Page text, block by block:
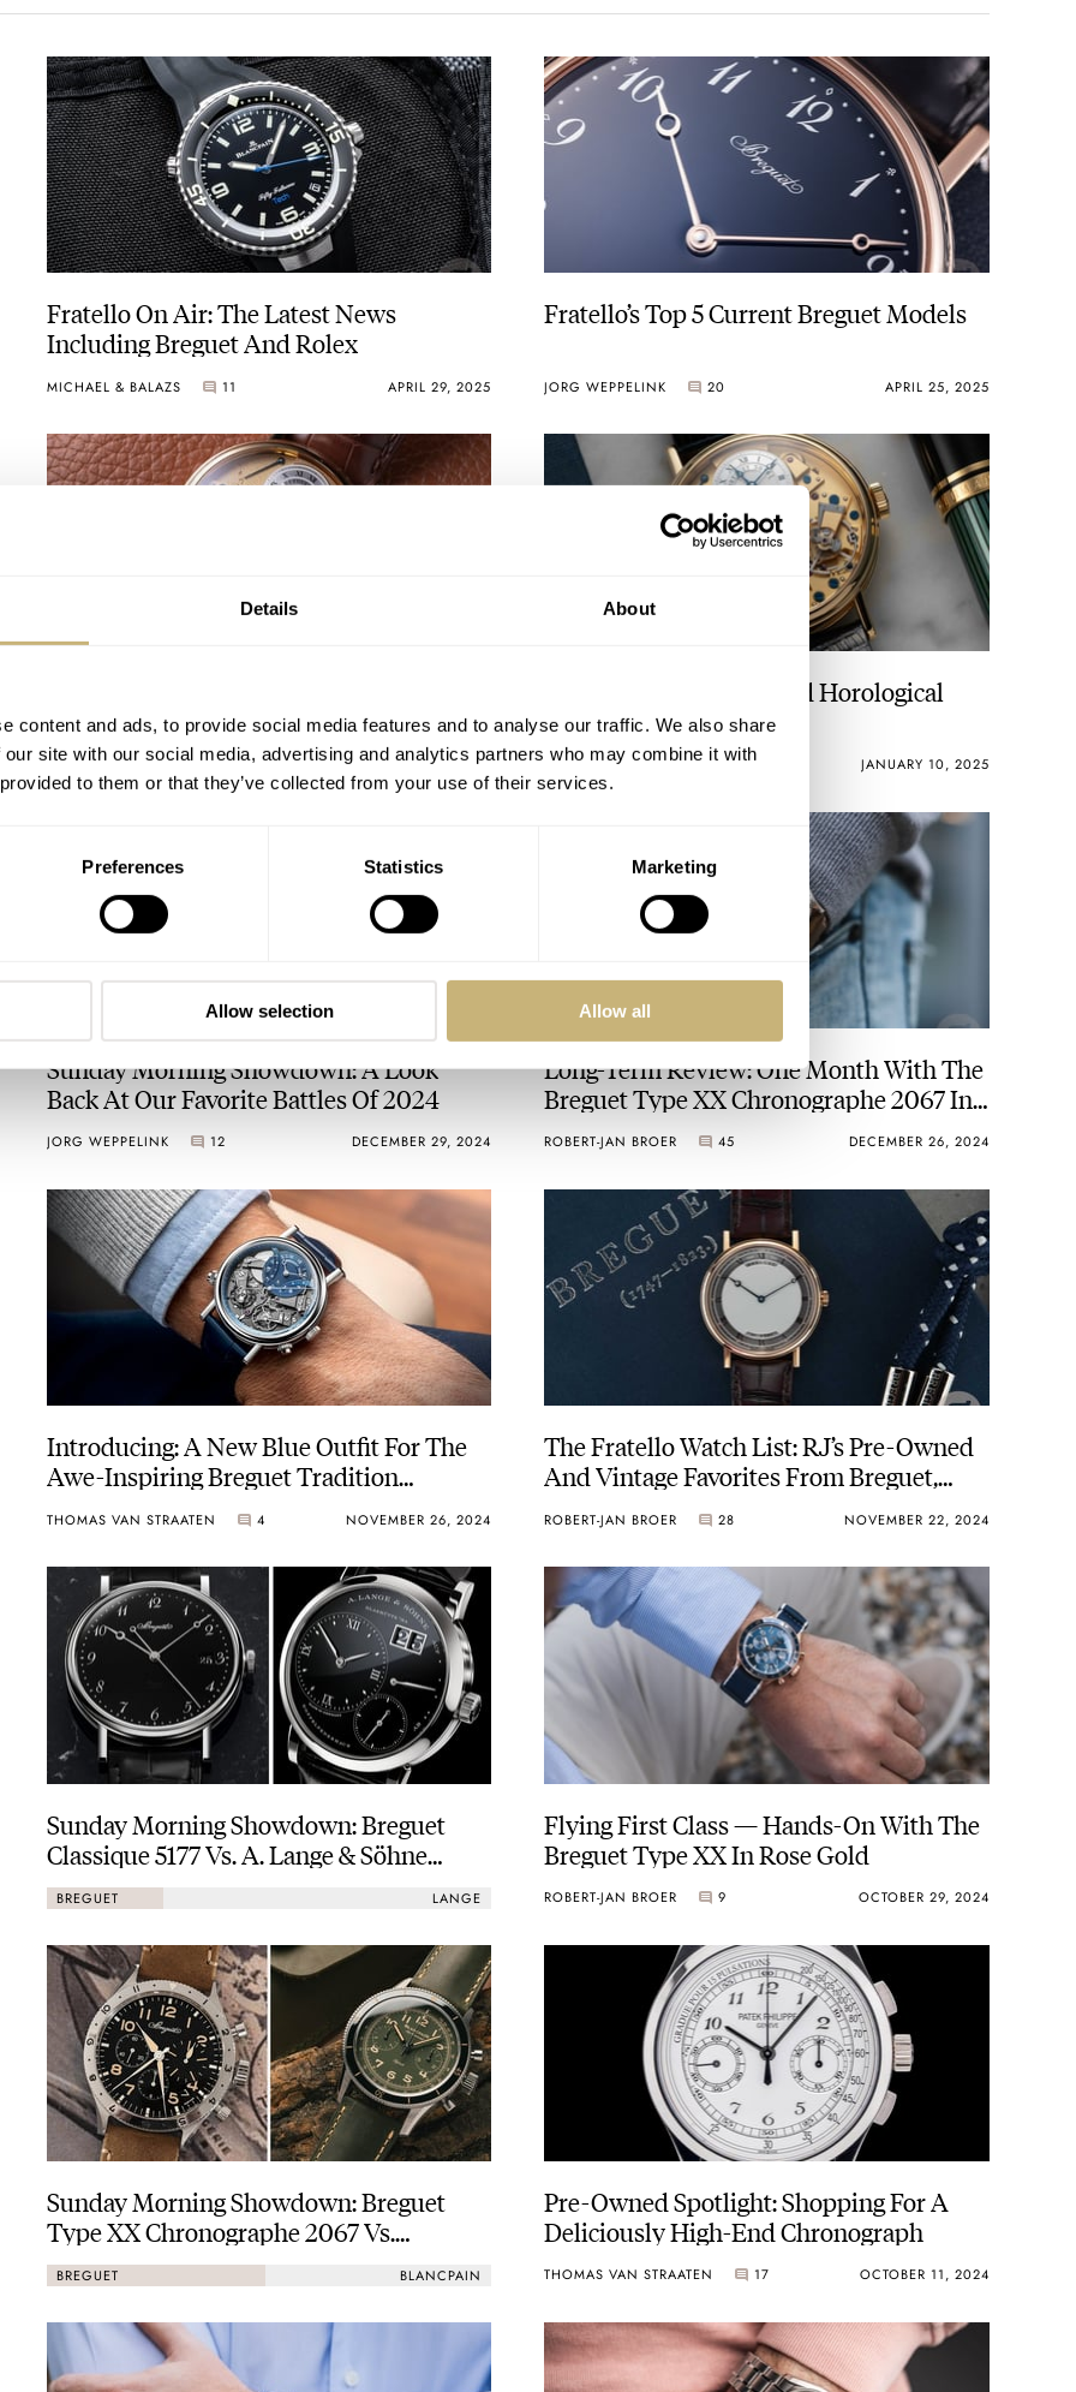
Details About
content and ads, to provide social media features and to analyse our traffic. We also share
site with our social media, advertising and analytics partners who may combine it with
to them or that they’ve collected from your use of their services.
Preferences Statistics Marketing
Allow selection Allow all
repeaters. Breguet hands were designed for the first time
to date
to a movement
No.160 watch that was ordered for her by an admirer, was finally ready
with instant year-jump
using magnetic fields
in Jeruzalem and only recovered in 2007. Meanwhile, in 2004, Swatch Group
CEO Hayek challenged the Breguet watchmakers to develop a replica, which was
finalised in 2008.
in Zurich, Paris
Fratello On Air: The Latest News
Including Breguet And Rolex
MICHAEL & BALAZS 11 APRIL 29, 2025
Fratello’s Top 5 Current Breguet Models
JORG WEPPELINK 20 APRIL 25, 2025
Watch Brands In 2025
DAAN DE GROOT 18 JANUARY 17, 2025
Fratello’s Top 5 High-End Horological
Wishes For 2025
JORG WEPPELINK 8 JANUARY 10, 2025
Sunday Morning Showdown: A Look
Back At Our Favorite Battles Of 2024
JORG WEPPELINK 12 DECEMBER 29, 2024
Long-Term Review: One Month With The
Breguet Type XX Chronographe 2067 In
Steel
ROBERT-JAN BROER 45 DECEMBER 26, 2024
Introducing: A New Blue Outfit For The
Awe-Inspiring Breguet Tradition
Chronographe Indépendant 7077
THOMAS VAN STRAATEN 4 NOVEMBER 26, 2024
The Fratello Watch List: RJ’s Pre-Owned
And Vintage Favorites From Breguet,
Lange, Grand Seiko, And More
ROBERT-JAN BROER 28 NOVEMBER 22, 2024
Sunday Morning Showdown: Breguet
Classique 5177 Vs. A. Lange & Söhne
Lange 1
BREGUET LANGE
Flying First Class — Hands-On With The
Breguet Type XX In Rose Gold
ROBERT-JAN BROER 9 OCTOBER 29, 2024
Sunday Morning Showdown: Breguet
Type XX Chronographe 2067 Vs.
Blancpain Air Command In Titanium
And Green
BREGUET BLANCPAIN
Pre-Owned Spotlight: Shopping For A
Deliciously High-End Chronograph
THOMAS VAN STRAATEN 17 OCTOBER 11, 2024